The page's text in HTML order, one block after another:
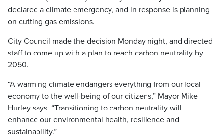
declared a climate emergency, and in response is planning
on cutting gas emissions.
City Council made the decision Monday night, and directed
staff to come up with a plan to reach carbon neutrality by
2050.
“A warming climate endangers everything from our local
economy to the well-being of our citizens,” Mayor Mike
Hurley says. “Transitioning to carbon neutrality will
enhance our environmental health, resilience and
sustainability.”